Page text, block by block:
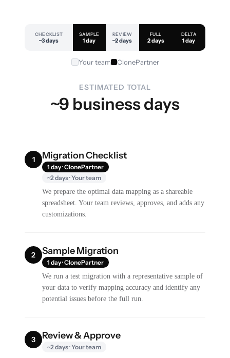
CHECKLIST
~3 days
SAMPLE
1 day
REVIEW
~2 days
FULL
2 days
DELTA
1 day
Your team ClonePartner
ESTIMATED TOTAL
~9 business days
1 Migration Checklist
1 day · ClonePartner
~2 days · Your team
We prepare the optimal data mapping as a shareable
spreadsheet. Your team reviews, approves, and adds any
customizations.
2 Sample Migration
1 day · ClonePartner
We run a test migration with a representative sample of
your data to verify mapping accuracy and identify any
potential issues before the full run.
3 Review & Approve
~2 days · Your team